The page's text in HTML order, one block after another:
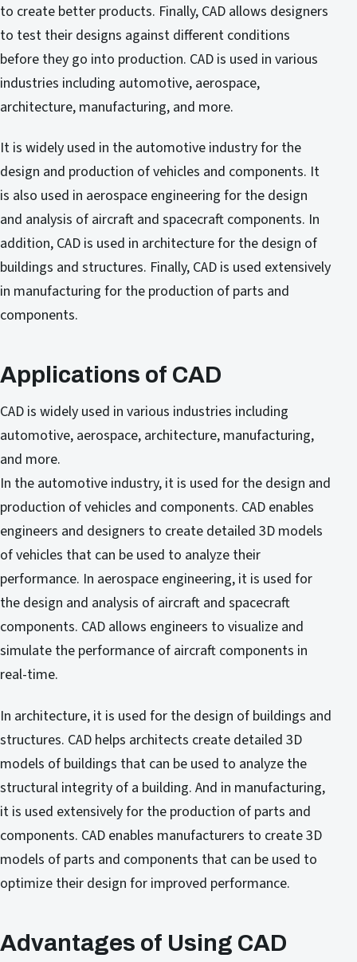
to create better products. Finally, CAD allows designers
to test their designs against different conditions
before they go into production. CAD is used in various
industries including automotive, aerospace,
architecture, manufacturing, and more.
It is widely used in the automotive industry for the
design and production of vehicles and components. It
is also used in aerospace engineering for the design
and analysis of aircraft and spacecraft components. In
addition, CAD is used in architecture for the design of
buildings and structures. Finally, CAD is used extensively
in manufacturing for the production of parts and
components.
Applications of CAD
CAD is widely used in various industries including
automotive, aerospace, architecture, manufacturing,
and more.
In the automotive industry, it is used for the design and
production of vehicles and components. CAD enables
engineers and designers to create detailed 3D models
of vehicles that can be used to analyze their
performance. In aerospace engineering, it is used for
the design and analysis of aircraft and spacecraft
components. CAD allows engineers to visualize and
simulate the performance of aircraft components in
real-time.
In architecture, it is used for the design of buildings and
structures. CAD helps architects create detailed 3D
models of buildings that can be used to analyze the
structural integrity of a building. And in manufacturing,
it is used extensively for the production of parts and
components. CAD enables manufacturers to create 3D
models of parts and components that can be used to
optimize their design for improved performance.
Advantages of Using CAD